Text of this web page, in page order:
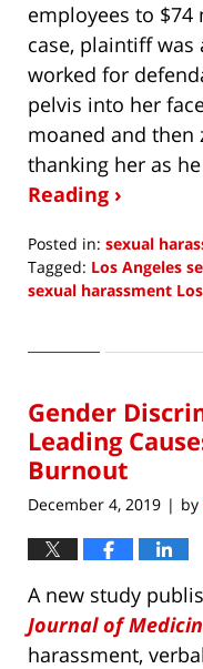
employees to
case, plaintiff
worked for
pelvis into her
moaned and then
thanking her as
Reading ›
Posted in: sexual
Tagged: Los Angeles
sexual harassment
24,
11:35
am
Gender
Leading
Burnout
December 4, 2019 | by
A new study
Journal of
harassment,